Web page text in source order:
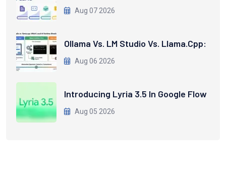
Aug 07 2026
Ollama Vs. LM Studio Vs. Llama.cpp:
Aug 06 2026
Introducing Lyria 3.5 In Google Flow
Aug 05 2026